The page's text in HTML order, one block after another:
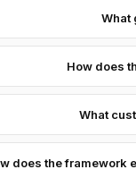
What
How does
What
does the framework